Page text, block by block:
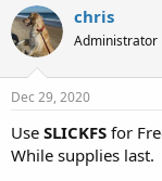
r
e
a
t
a
r
t
a
t
a
t
e
chris
Administrator
Dec 29, 2020
Use SLICKFS for
While supplies last.